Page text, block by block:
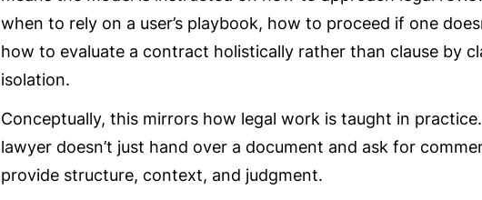
when to rely on a user’s playbook, how to proceed if one
how to evaluate a contract holistically rather than clause by
isolation.
Conceptually, this mirrors how legal work is taught in
lawyer doesn’t just hand over a document and ask for
provide structure, context, and judgment.